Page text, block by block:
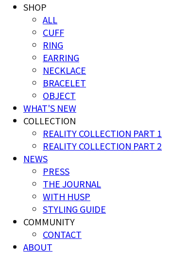
SHOP
ALL
CUFF
RING
EARRING
NECKLACE
BRACELET
OBJECT
WHAT'S NEW
COLLECTION
REALITY COLLECTION PART 1
REALITY COLLECTION PART 2
NEWS
PRESS
THE JOURNAL
WITH HUSP
STYLING GUIDE
COMMUNITY
CONTACT
ABOUT